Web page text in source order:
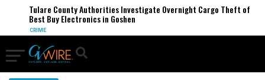
Tulare County Authorities Investigate Overnight Cargo Theft of
Best Buy Electronics in Goshen
CRIME